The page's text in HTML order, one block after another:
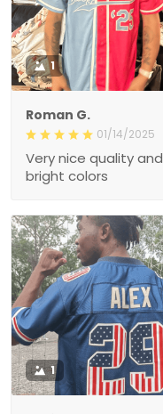
1
Roman G.
01/14/2025
Very nice quality and
bright colors
1